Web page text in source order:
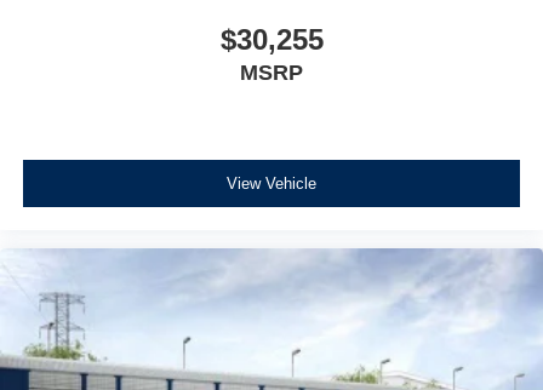
$30,255
MSRP
View Vehicle